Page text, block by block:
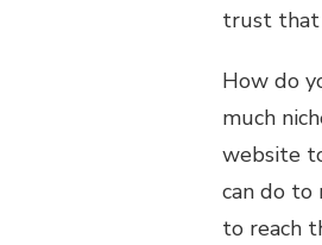
trust that
How do
much
website
can do to
to reach